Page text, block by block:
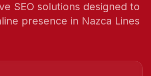
SEO solutions designed to
presence in Nazca Lines